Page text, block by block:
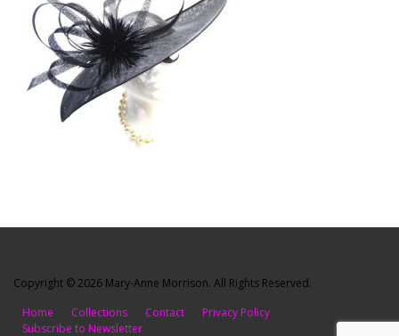
Copyright © 2026 Mary-Anne Morrison. All Rights Reserved.
Home
Collections Contact
Privacy Policy
Subscribe to Newsletter